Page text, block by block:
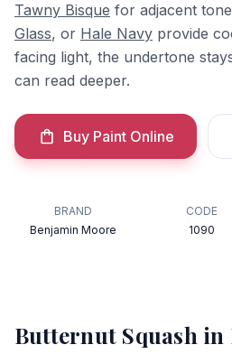
Tawny Bisque for adjacent
Glass, or Hale Navy provide
facing light, the undertone
can read deeper.
Buy Paint Online
BRAND
Benjamin Moore
CODE
1090
Butternut Squash in